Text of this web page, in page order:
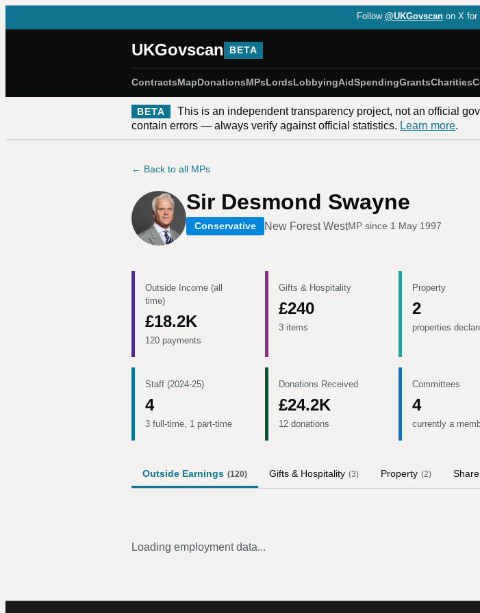
Follow @UKGovscan on X for
UKGovscan BETA
ContractsMapDonationsMPsLordsLobbyingAidSpendingGrantsCharities
BETA
This is an independent transparency project, not an official
contain errors — always verify against official statistics. Learn more.
← Back to all MPs
Sir Desmond Swayne
Conservative New Forest WestMP since 1 May 1997
Outside Income (all
time)
£18.2K
120 payments
Gifts & Hospitality
£240
3 items
Property
2
properties
Staff (2024-25)
4
3 full-time, 1 part-time
Donations Received
£24.2K
12 donations
Committees
4
currently a
Outside Earnings (120) Gifts & Hospitality (3) Property (2)
Loading employment data...